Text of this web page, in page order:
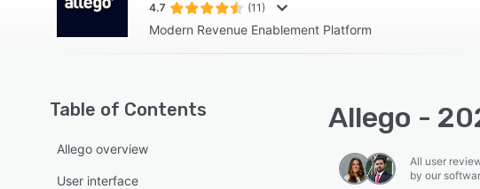
4.7 (11)
Modern Revenue Enablement Platform
Table of Contents
Allego overview
User interface
Allego -
All user
by our